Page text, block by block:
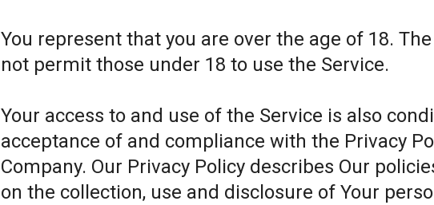
You represent that you are over the age of 18.
not permit those under 18 to use the Service.
Your access to and use of the Service is also
acceptance of and compliance with the Privacy
Company. Our Privacy Policy describes Our
on the collection, use and disclosure of Your